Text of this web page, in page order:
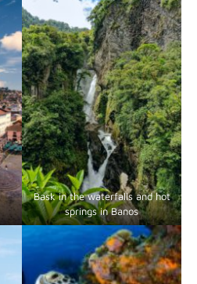
Bask in the waterfalls and hot
springs in Banos